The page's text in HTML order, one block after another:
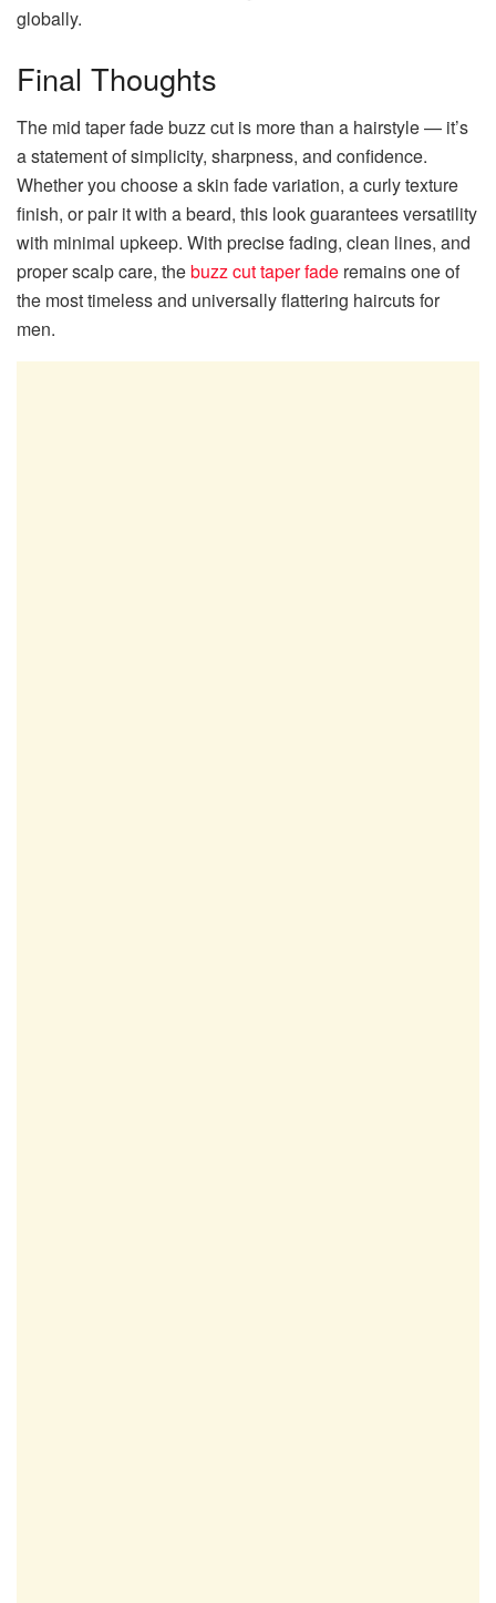
globally.
Final Thoughts
The mid taper fade buzz cut is more than a hairstyle — it’s
a statement of simplicity, sharpness, and confidence.
Whether you choose a skin fade variation, a curly texture
finish, or pair it with a beard, this look guarantees versatility
with minimal upkeep. With precise fading, clean lines, and
proper scalp care, thebuzz cut taper fade remains one of
the most timeless and universally flattering haircuts for
men.